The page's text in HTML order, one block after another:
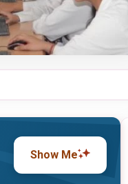
Show Me